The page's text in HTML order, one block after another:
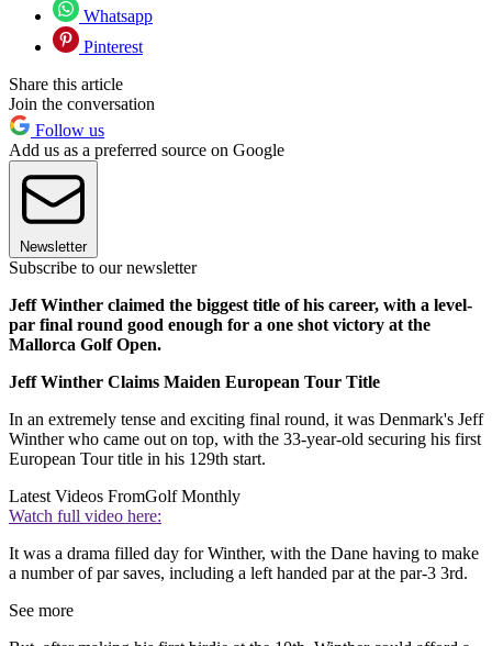
Whatsapp
Pinterest
Share this article
Join the conversation
Follow us
Add us as a preferred source on Google
Newsletter
Subscribe to our newsletter
Jeff Winther claimed the biggest title of his career, with a level-
par final round good enough for a one shot victory at the
Mallorca Golf Open.
Jeff Winther Claims Maiden European Tour Title
In an extremely tense and exciting final round, it was Denmark's Jeff
Winther who came out on top, with the 33-year-old securing his first
European Tour title in his 129th start.
Latest Videos FromGolf Monthly
Watch full video here:
It was a drama filled day for Winther, with the Dane having to make
a number of par saves, including a left handed par at the par-3 3rd.
See more